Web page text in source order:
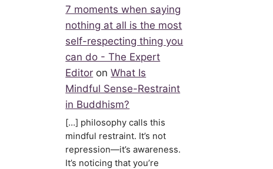
7 moments when saying
nothing at all is the most
self-respecting thing you
can do - The Expert
Editor onWhat Is
Mindful Sense-Restraint
in Buddhism?
[…] philosophy calls this
mindful restraint. It’s not
repression—it’s awareness.
It’s noticing that you’re